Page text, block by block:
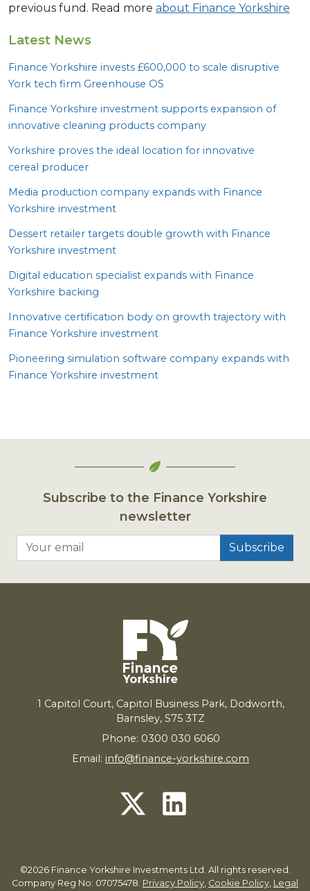
previous fund. Read more about Finance Yorkshire
Latest News
Finance Yorkshire invests £600,000 to scale disruptive
York tech firm Greenhouse OS
Finance Yorkshire investment supports expansion of
innovative cleaning products company
Yorkshire proves the ideal location for innovative
cereal producer
Media production company expands with Finance
Yorkshire investment
Dessert retailer targets double growth with Finance
Yorkshire investment
Digital education specialist expands with Finance
Yorkshire backing
Innovative certification body on growth trajectory with
Finance Yorkshire investment
Pioneering simulation software company expands with
Finance Yorkshire investment
Subscribe to the Finance Yorkshire
newsletter
1 Capitol Court, Capitol Business Park, Dodworth,
Barnsley, S75 3TZ
Phone: 0300 030 6060
Email: info@finance-yorkshire.com
©2026 Finance Yorkshire Investments Ltd. All rights reserved.
Company Reg No: 07075478. Privacy Policy, Cookie Policy, Legal